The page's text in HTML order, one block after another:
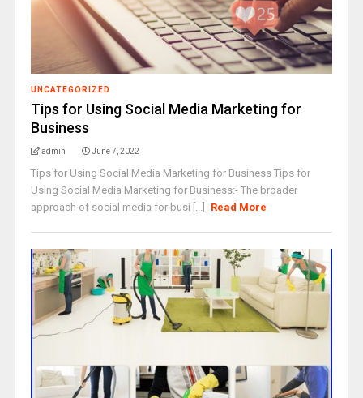
UNCATEGORIZED
Tips for Using Social Media Marketing for
Business
admin June 7, 2022
Tips for Using Social Media Marketing for Business Tips for
Using Social Media Marketing for Business:- The broader
approach of social media for busi [...]
Read More